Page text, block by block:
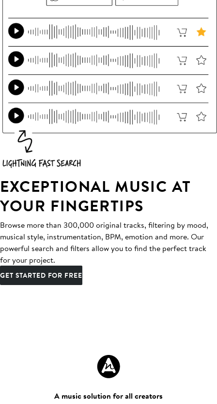
EXCEPTIONAL MUSIC AT
YOUR FINGERTIPS
Browse more than 300,000 original tracks, filtering by mood,
musical style, instrumentation, BPM, emotion and more. Our
powerful search and filters allow you to find the perfect track
for your project.
GET STARTED FOR FREE
A music solution for all creators